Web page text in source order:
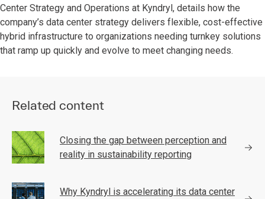
Center Strategy and Operations at Kyndryl, details how the
company’s data center strategy delivers flexible, cost-effective
hybrid infrastructure to organizations needing turnkey solutions
that ramp up quickly and evolve to meet changing needs.
Related content
Closing the gap between perception and
reality in sustainability reporting
Why Kyndryl is accelerating its data center